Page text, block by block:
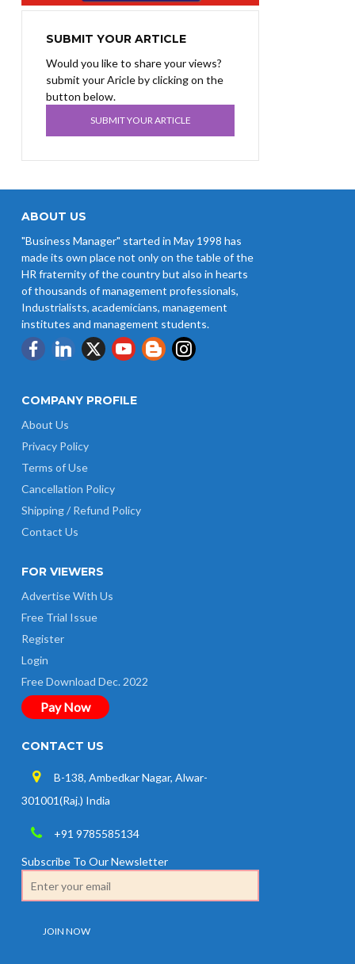
SUBMIT YOUR ARTICLE
Would you like to share your views?
submit your Aricle by clicking on the
button below.
SUBMIT YOUR ARTICLE
ABOUT US
"Business Manager" started in May 1998 has
made its own place not only on the table of the
HR fraternity of the country but also in hearts
of thousands of management professionals,
Industrialists, academicians, management
institutes and management students.
COMPANY PROFILE
About Us
Privacy Policy
Terms of Use
Cancellation Policy
Shipping / Refund Policy
Contact Us
FOR VIEWERS
Advertise With Us
Free Trial Issue
Register
Login
Free Download Dec. 2022
Pay Now
CONTACT US
B-138, Ambedkar Nagar, Alwar-
301001(Raj.) India
+91 9785585134
Subscribe To Our Newsletter